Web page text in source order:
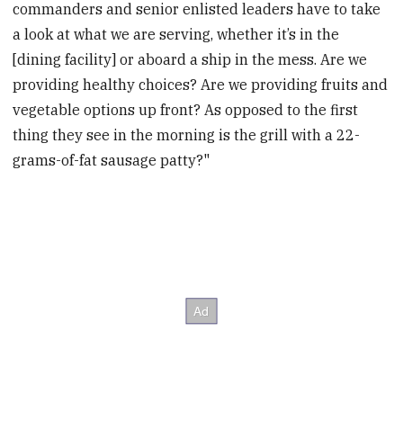
commanders and senior enlisted leaders have to take
a look at what we are serving, whether it’s in the
[dining facility] or aboard a ship in the mess. Are we
providing healthy choices? Are we providing fruits and
vegetable options up front? As opposed to the first
thing they see in the morning is the grill with a 22-
grams-of-fat sausage patty?"